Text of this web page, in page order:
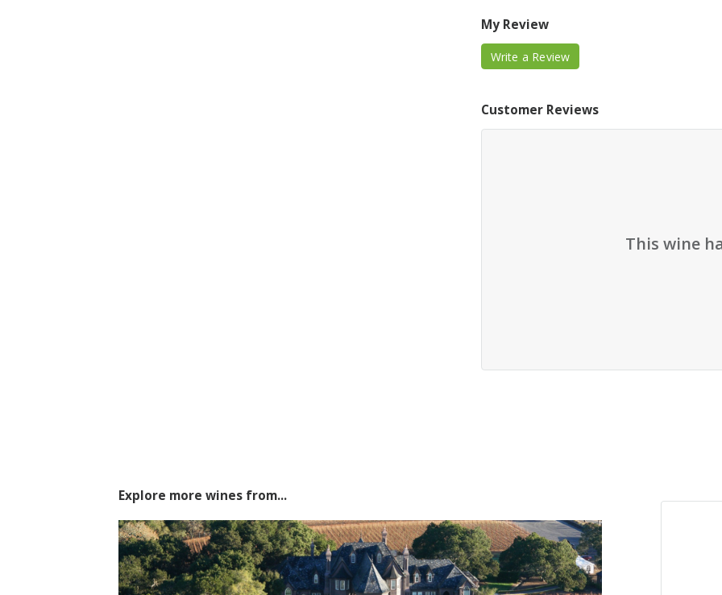
My Review
Write a Review
Customer Reviews
This wine
Explore more wines from...